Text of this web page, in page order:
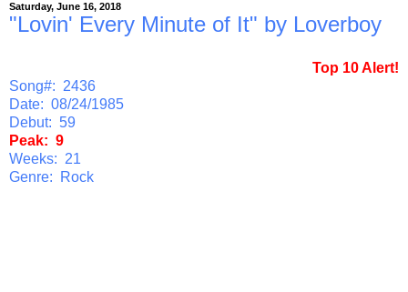
Saturday, June 16, 2018
"Lovin' Every Minute of It" by Loverboy
Top 10 Alert!
Song#: 2436
Date: 08/24/1985
Debut: 59
Peak: 9
Weeks: 21
Genre: Rock